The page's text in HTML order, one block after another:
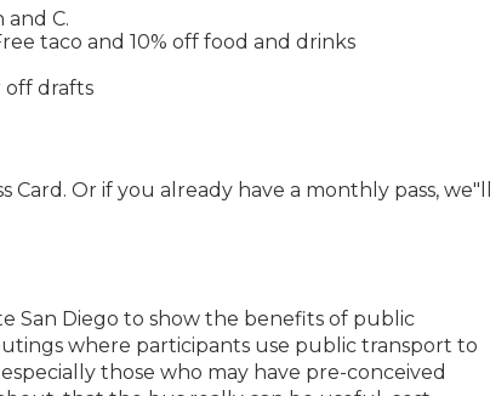
and C.
taco and 10% off food and drinks
off drafts
Or if you already have a monthly pass, we"ll
San Diego to show the benefits of public
where participants use public transport to
those who may have pre-conceived